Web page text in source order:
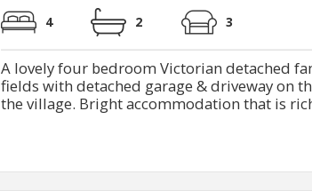
4 2 3
A lovely four bedroom Victorian detached
fields with detached garage & driveway on
the village. Bright accommodation that is